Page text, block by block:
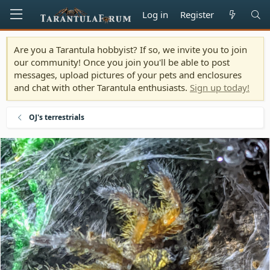
Log in Register
Are you a Tarantula hobbyist? If so, we invite you to join
our community! Once you join you'll be able to post
messages, upload pictures of your pets and enclosures
and chat with other Tarantula enthusiasts. Sign up today!
OJ's terrestrials